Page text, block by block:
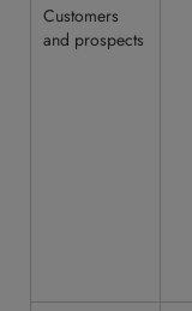
Customers
and prospects